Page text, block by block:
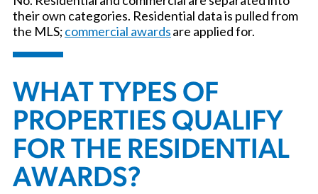
their own categories. Residential data is pulled from
the MLS;commercial awardsare applied for.
WHAT TYPES OF
PROPERTIES QUALIFY
FOR THE RESIDENTIAL
AWARDS?